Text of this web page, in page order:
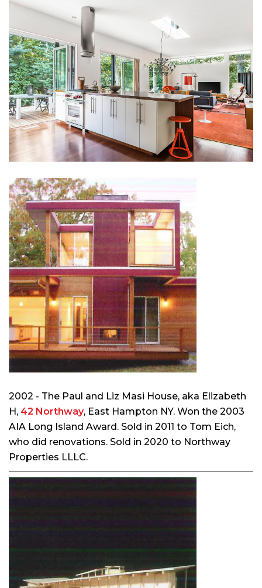
2002 - The Paul and Liz Masi House, aka Elizabeth
H, 42 Northway, East Hampton NY. Won the 2003
AIA Long Island Award. Sold in 2011 to Tom Eich,
who did renovations. Sold in 2020 to Northway
Properties LLLC.